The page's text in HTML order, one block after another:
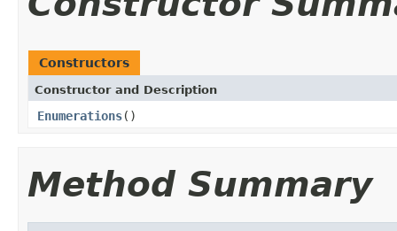
Constructors
Constructor and Description
Enumerations()
Method Summary